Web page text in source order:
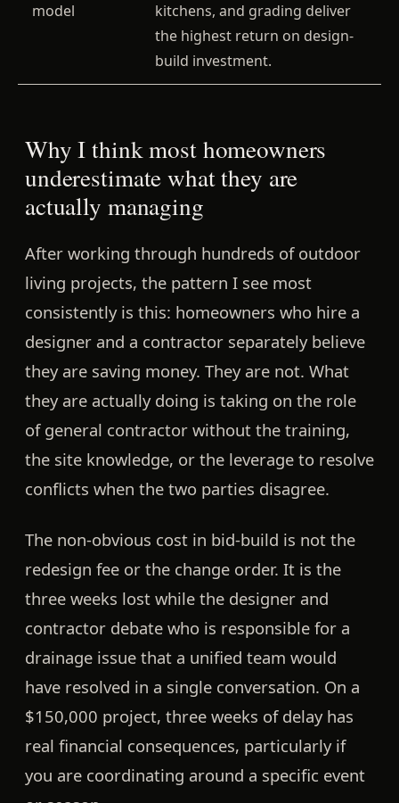
model
kitchens, and grading deliver
the highest return on design-
build investment.
Why I think most homeowners
underestimate what they are
actually managing
After working through hundreds of outdoor
living projects, the pattern I see most
consistently is this: homeowners who hire a
designer and a contractor separately believe
they are saving money. They are not. What
they are actually doing is taking on the role
of general contractor without the training,
the site knowledge, or the leverage to resolve
conflicts when the two parties disagree.
The non-obvious cost in bid-build is not the
redesign fee or the change order. It is the
three weeks lost while the designer and
contractor debate who is responsible for a
drainage issue that a unified team would
have resolved in a single conversation. On a
$150,000 project, three weeks of delay has
real financial consequences, particularly if
you are coordinating around a specific event